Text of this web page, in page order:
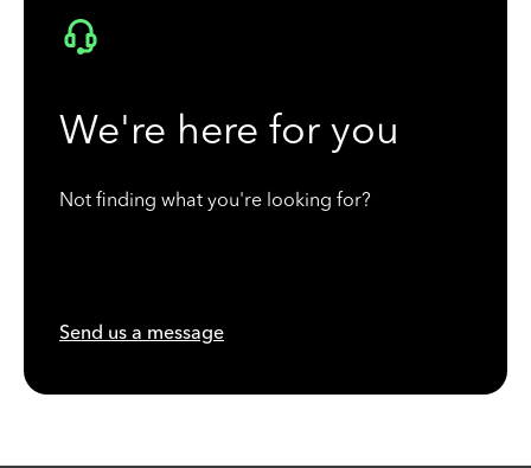
We're here for you
Not finding what you're looking for?
Send us a message